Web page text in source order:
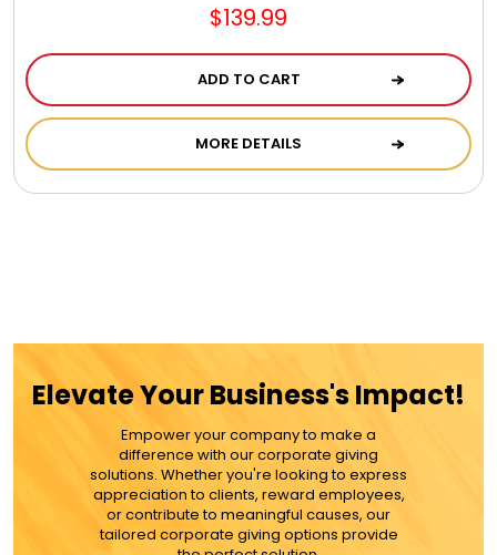
$139.99
ADD TO CART
MORE DETAILS
Elevate Your Business's Impact!
Empower your company to make a
difference with our corporate giving
solutions. Whether you're looking to express
appreciation to clients, reward employees,
or contribute to meaningful causes, our
tailored corporate giving options provide